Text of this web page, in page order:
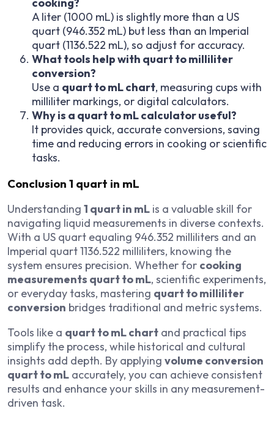
A liter (1000 mL) is slightly more than a US
quart (946.352 mL) but less than an Imperial
quart (1136.522 mL), so adjust for accuracy.
What tools help with quart to milliliter
conversion?
Use a quart to mL chart, measuring cups with
milliliter markings, or digital calculators.
Why is a quart to mL calculator useful?
It provides quick, accurate conversions, saving
time and reducing errors in cooking or scientific
tasks.
Conclusion 1 quart in mL
Understanding 1 quart in mL is a valuable skill for
navigating liquid measurements in diverse contexts.
With a US quart equaling 946.352 milliliters and an
Imperial quart 1136.522 milliliters, knowing the
system ensures precision. Whether for cooking
measurements quart to mL, scientific experiments,
or everyday tasks, mastering quart to milliliter
conversion bridges traditional and metric systems.
Tools like a quart to mL chart and practical tips
simplify the process, while historical and cultural
insights add depth. By applying volume conversion
quart to mL accurately, you can achieve consistent
results and enhance your skills in any measurement-
driven task.